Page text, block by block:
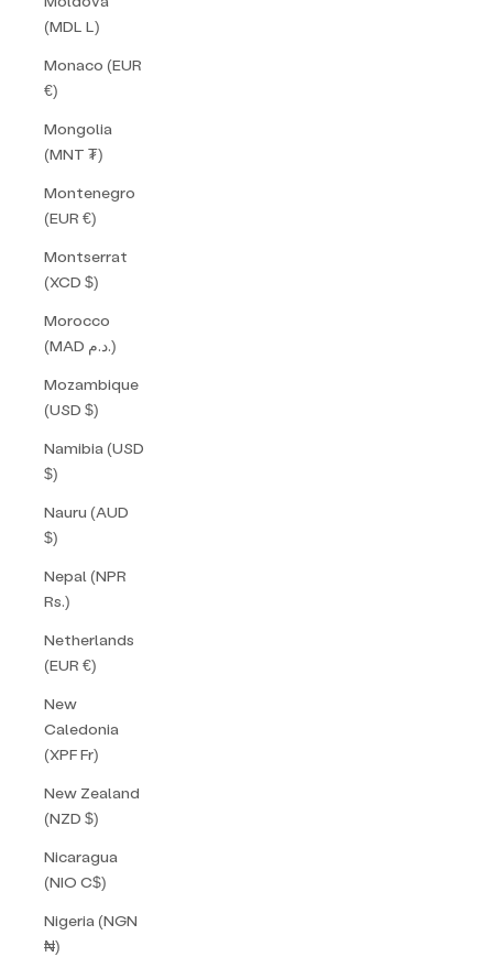
(MDL L)
Monaco (EUR
€)
Mongolia
(MNT ₮)
Montenegro
(EUR €)
Montserrat
(XCD $)
Morocco
(MAD د.م.)
Mozambique
(USD $)
Namibia (USD
$)
Nauru (AUD
$)
Nepal (NPR
Rs.)
Netherlands
(EUR €)
New
Caledonia
(XPF Fr)
New Zealand
(NZD $)
Nicaragua
(NIO C$)
Nigeria (NGN
₦)